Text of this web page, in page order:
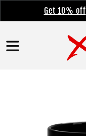
contentGet 10% off